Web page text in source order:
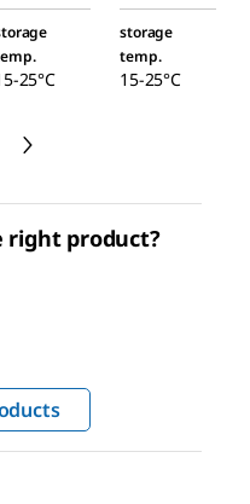
25°C
storage
temp.
15-25°C
right product?